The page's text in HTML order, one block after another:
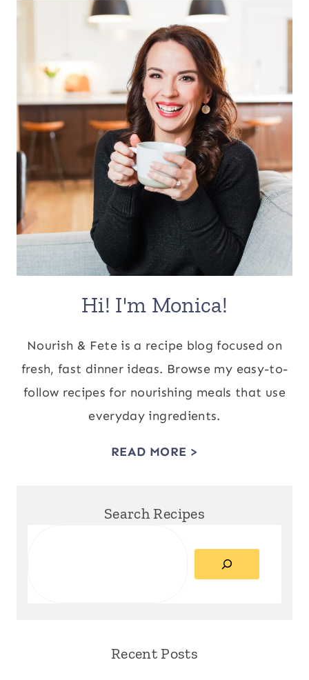
Hi! I'm Monica!
Nourish & Fete is a recipe blog focused on
fresh, fast dinner ideas. Browse my easy-to-
follow recipes for nourishing meals that use
everyday ingredients.
READ MORE >
Search Recipes
Recent Posts